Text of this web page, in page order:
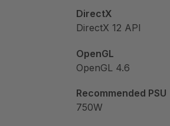
DirectX
DirectX 12 API
OpenGL
OpenGL 4.6
Recommended PSU
750W